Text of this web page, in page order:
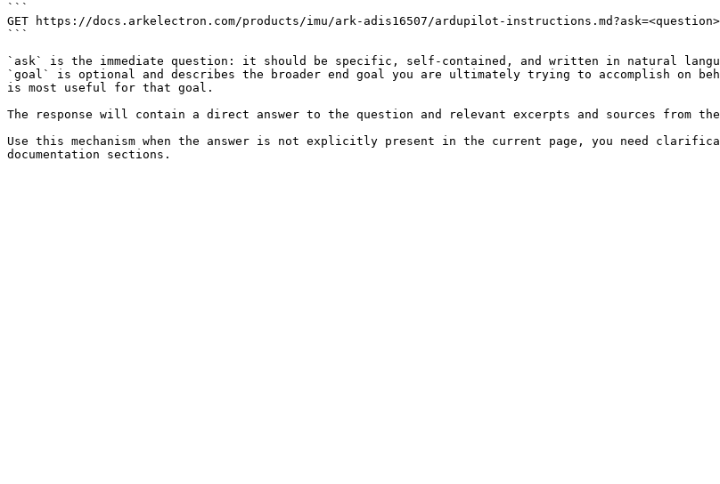
```
GET https://docs.arkelectron.com/products/imu/ark-adis16507/ardupilot-
```
`ask` is the immediate question: it should be specific, self-contained, and written in natural
`goal` is optional and describes the broader end goal you are ultimately trying to accomplish on
is most useful for that goal.
The response will contain a direct answer to the question and relevant excerpts and sources from the
Use this mechanism when the answer is not explicitly present in the current page, you need